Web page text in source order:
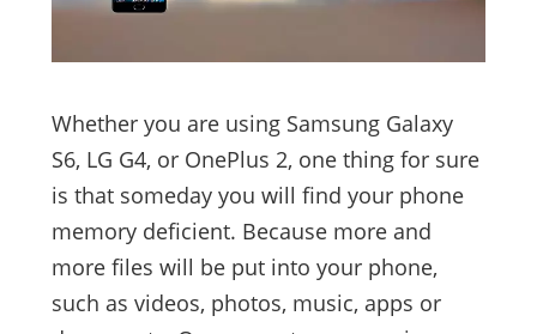
Whether you are using Samsung Galaxy
S6, LG G4, or OnePlus 2, one thing for sure
is that someday you will find your phone
memory deficient. Because more and
more files will be put into your phone,
such as videos, photos, music, apps or